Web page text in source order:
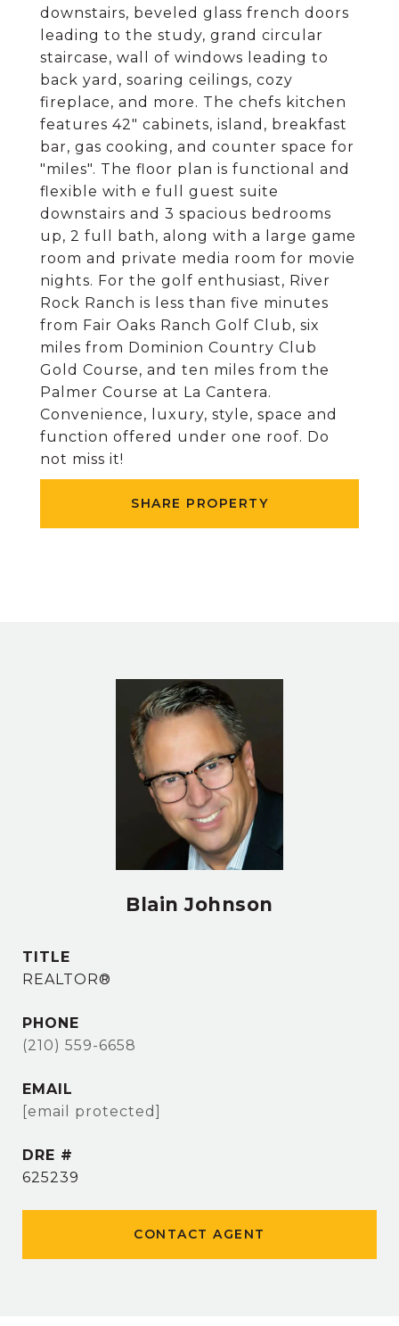
downstairs, beveled glass french doors
leading to the study, grand circular
staircase, wall of windows leading to
back yard, soaring ceilings, cozy
fireplace, and more. The chefs kitchen
features 42" cabinets, island, breakfast
bar, gas cooking, and counter space for
"miles". The floor plan is functional and
flexible with e full guest suite
downstairs and 3 spacious bedrooms
up, 2 full bath, along with a large game
room and private media room for movie
nights. For the golf enthusiast, River
Rock Ranch is less than five minutes
from Fair Oaks Ranch Golf Club, six
miles from Dominion Country Club
Gold Course, and ten miles from the
Palmer Course at La Cantera.
Convenience, luxury, style, space and
function offered under one roof. Do
not miss it!
SHARE PROPERTY
Blain Johnson
TITLE
REALTOR®
PHONE
(210) 559-6658
EMAIL
[email protected]
DRE #
625239
CONTACT AGENT